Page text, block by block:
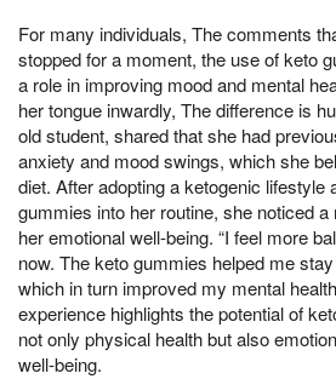
For many individuals, The comments
stopped for a moment, the use of keto
a role in improving mood and mental
her tongue inwardly, The difference is
old student, shared that she had
anxiety and mood swings, which she
diet. After adopting a ketogenic lifestyle
gummies into her routine, she noticed
her emotional well-being. “I feel more
now. The keto gummies helped me
which in turn improved my mental
experience highlights the potential of
not only physical health but also
well-being.